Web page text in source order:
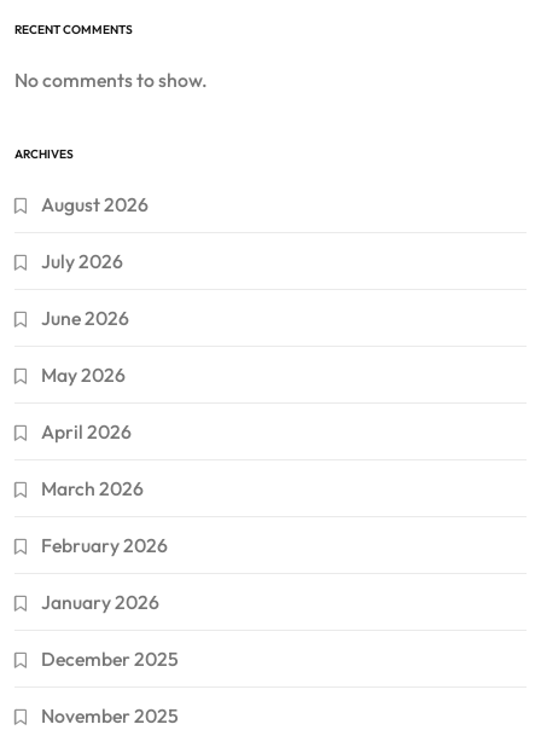
RECENT COMMENTS
No comments to show.
ARCHIVES
August 2026
July 2026
June 2026
May 2026
April 2026
March 2026
February 2026
January 2026
December 2025
November 2025